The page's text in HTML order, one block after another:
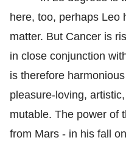
here, too, perhaps Leo
matter. But Cancer is
in close conjunction
is therefore
pleasure-loving,
mutable. The power of
from Mars - in his fall